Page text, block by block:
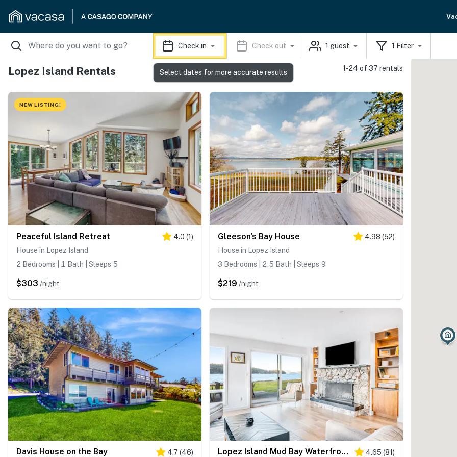
Check in Check out 1 guest 1 Filter
Lopez Island Rentals 1-24 of 37 rentals
NEW LISTING!
Peaceful Island Retreat 4.0 (1)
House in Lopez Island
2 Bedrooms | 1 Bath | Sleeps 5
$303 /night
Gleeson's Bay House 4.98 (52)
House in Lopez Island
3 Bedrooms | 2.5 Bath | Sleeps 9
$219 /night
Davis House on the Bay 4.7 (46) Lopez Island Mud Bay Waterfront home 4.65 (81)
Select dates for more accurate results